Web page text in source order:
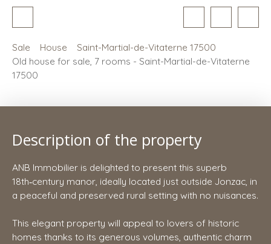
Sale House
Saint-Martial-de-Vitaterne 17500
Old house for sale, 7 rooms - Saint-Martial-de-Vitaterne
17500
Description of the property
ANB Immobilier is delighted to present this superb
18th‑century manor, ideally located just outside Jonzac, in
a peaceful and preserved rural setting with no nuisances.
This elegant property will appeal to lovers of historic
homes thanks to its generous volumes, authentic charm